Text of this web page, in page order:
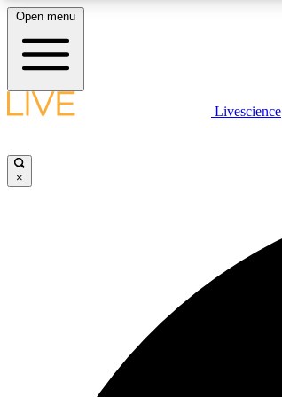
LIVE SCIENCE PLUS
Open menu
Livescience
×